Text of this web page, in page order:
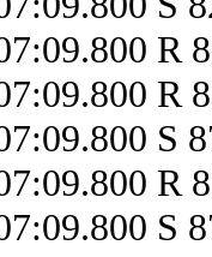
R
R
S
R
S